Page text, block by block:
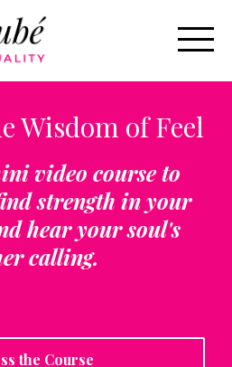
Wisdom of Feel
video course to
strength in your
hear your soul's
calling.
the Course